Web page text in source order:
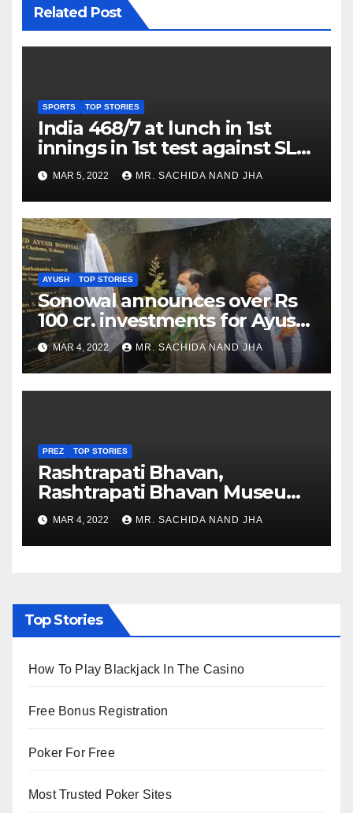
Related Post
SPORTS TOP STORIES
India 468/7 at lunch in 1st
innings in 1st test against SL
as Jadeja scores 2nd test ton
MAR 5, 2022 MR. SACHIDA NAND JHA
AYUSH TOP STORIES
Sonowal announces over Rs
100 cr. investments for Ayush
Healthcare sector in
Nagaland
MAR 4, 2022 MR. SACHIDA NAND JHA
PREZ TOP STORIES
Rashtrapati Bhavan,
Rashtrapati Bhavan Museum
to Re-Open for Public
Viewing from Next Week
MAR 4, 2022 MR. SACHIDA NAND JHA
Top Stories
How To Play Blackjack In The Casino
Free Bonus Registration
Poker For Free
Most Trusted Poker Sites